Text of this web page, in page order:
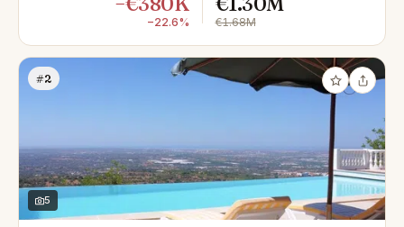
−22.6% €1.68M
#2
5